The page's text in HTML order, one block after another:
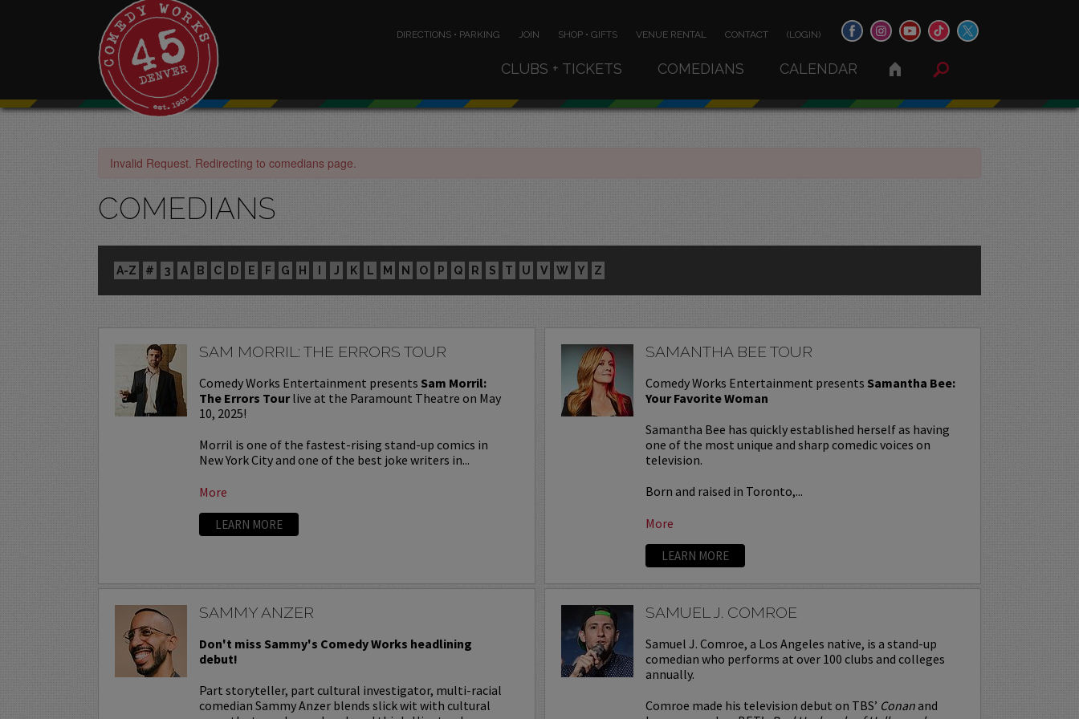
DIRECTIONS • PARKING JOIN SHOP • GIFTS VENUE RENTAL CONTACT (LOGIN)
CLUBS + TICKETS COMEDIANS CALENDAR
Invalid Request. Redirecting to comedians page.
COMEDIANS
A-Z # 3 A B C D E F G H I J K L M N O P Q R S T U V W Y Z
SAM MORRIL: THE ERRORS TOUR
Comedy Works Entertainment presents Sam Morril:
The Errors Tourlive at the Paramount Theatre on May
10, 2025!
Morril is one of the fastest-rising stand-up comics in
New York City and one of the best joke writers in...
More
LEARN MORE
SAMANTHA BEE TOUR
Comedy Works Entertainment presents Samantha Bee:
Your Favorite Woman
Samantha Bee has quickly established herself as having
one of the most unique and sharp comedic voices on
television.
Born and raised in Toronto,...
More
LEARN MORE
SAMMY ANZER
Don't miss Sammy's Comedy Works headlining
debut!
Part storyteller, part cultural investigator, multi-racial
comedian Sammy Anzer blends slick wit with cultural
SAMUEL J. COMROE
Samuel J. Comroe, a Los Angeles native, is a stand-up
comedian who performs at over 100 clubs and colleges
annually.
Comroe made his television debut on TBS’ Conanand